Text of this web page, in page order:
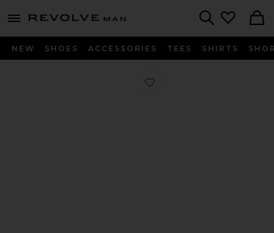
menu - shows more content
Revolve
NEW SHOES ACCESSORIES TEES SHIRTS
Favorite Handball Spezial Sneaker